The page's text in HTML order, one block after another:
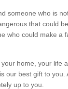
someone who is
that could
who could make a
home, your life
our best gift to you.
up to you.